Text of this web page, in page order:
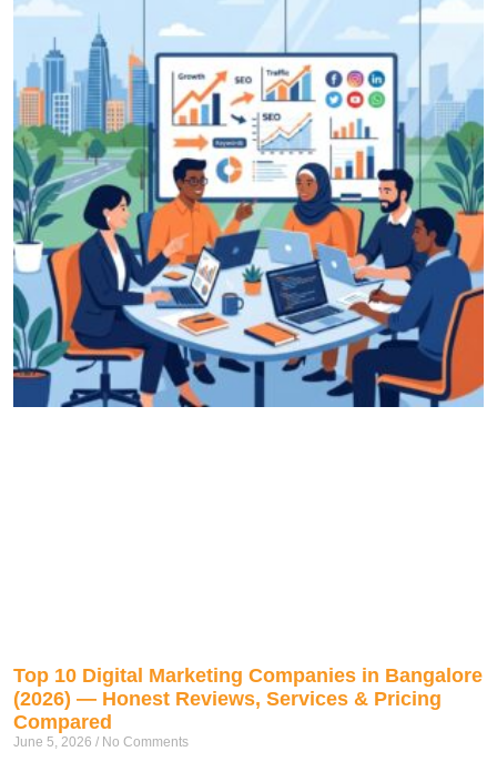
Top 10 Digital Marketing Companies in Bangalore
(2026) — Honest Reviews, Services & Pricing
Compared
June 5, 2026 No Comments